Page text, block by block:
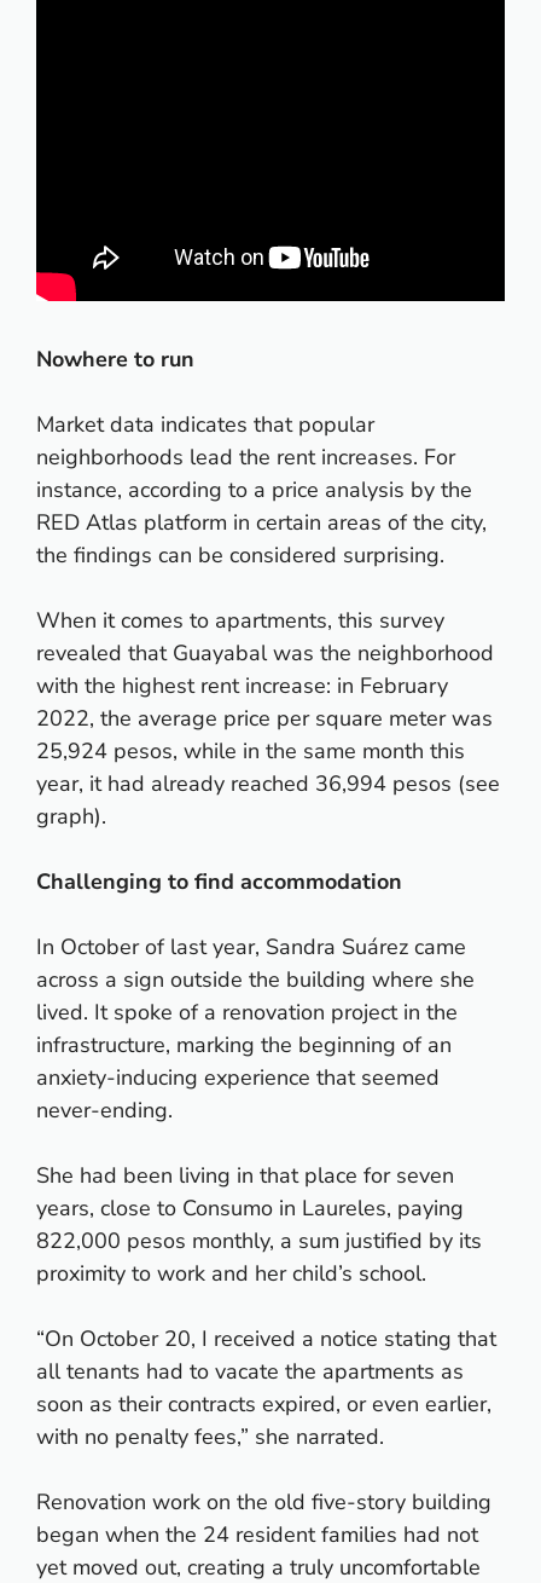
Nowhere to run
Market data indicates that popular
neighborhoods lead the rent increases. For
instance, according to a price analysis by the
RED Atlas platform in certain areas of the city,
the findings can be considered surprising.
When it comes to apartments, this survey
revealed that Guayabal was the neighborhood
with the highest rent increase: in February
2022, the average price per square meter was
25,924 pesos, while in the same month this
year, it had already reached 36,994 pesos (see
graph).
Challenging to find accommodation
In October of last year, Sandra Suárez came
across a sign outside the building where she
lived. It spoke of a renovation project in the
infrastructure, marking the beginning of an
anxiety-inducing experience that seemed
never-ending.
She had been living in that place for seven
years, close to Consumo in Laureles, paying
822,000 pesos monthly, a sum justified by its
proximity to work and her child’s school.
“On October 20, I received a notice stating that
all tenants had to vacate the apartments as
soon as their contracts expired, or even earlier,
with no penalty fees,” she narrated.
Renovation work on the old five-story building
began when the 24 resident families had not
yet moved out, creating a truly uncomfortable